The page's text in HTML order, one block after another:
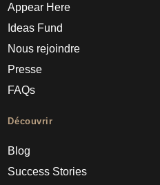
Appear Here
Ideas Fund
Nous rejoindre
Presse
FAQs
Découvrir
Blog
Success Stories